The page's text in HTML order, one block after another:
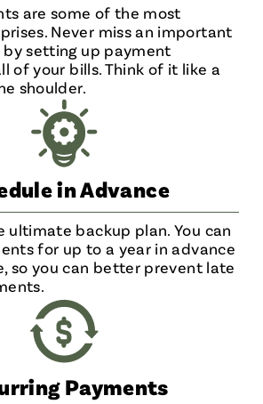
are some of the most
Never miss an important
setting up payment
of your bills. Think of it like a
shoulder.
in Advance
ultimate backup plan. You can
for up to a year in advance
so you can better prevent late
Payments